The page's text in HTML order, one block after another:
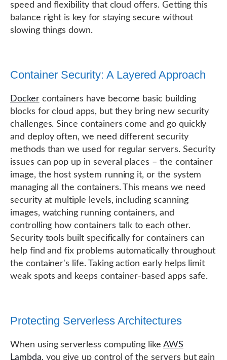
speed and flexibility that cloud offers. Getting this
balance right is key for staying secure without
slowing things down.
Container Security: A Layered Approach
Dockercontainers have become basic building
blocks for cloud apps, but they bring new security
challenges. Since containers come and go quickly
and deploy often, we need different security
methods than we used for regular servers. Security
issues can pop up in several places – the container
image, the host system running it, or the system
managing all the containers. This means we need
security at multiple levels, including scanning
images, watching running containers, and
controlling how containers talk to each other.
Security tools built specifically for containers can
help find and fix problems automatically throughout
the container's life. Taking action early helps limit
weak spots and keeps container-based apps safe.
Protecting Serverless Architectures
When using serverless computing likeAWS
Lambda, you give up control of the servers but gain